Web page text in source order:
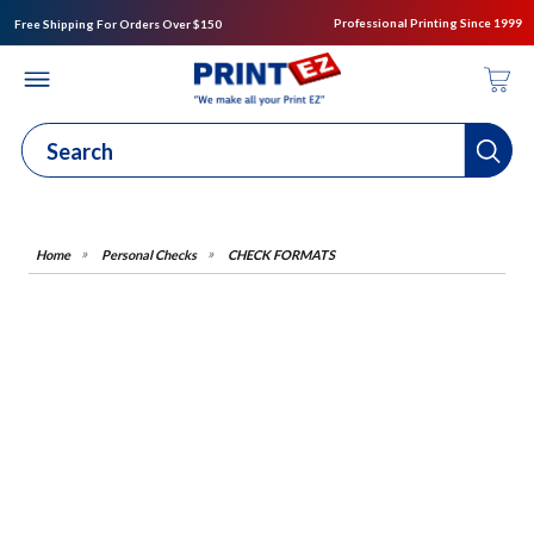
Free Shipping For Orders Over $150 Professional Printing Since 1999
Personal Checks CHECK FORMATS